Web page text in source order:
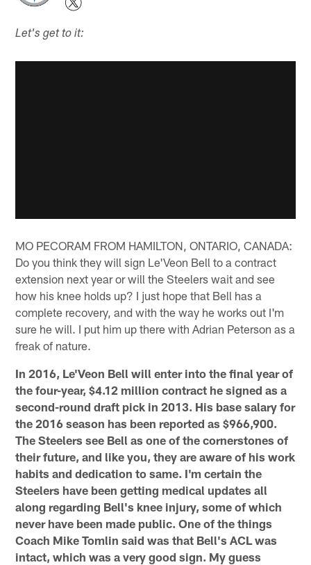
Let's get to it:
MO PECORAM FROM HAMILTON, ONTARIO, CANADA:
Do you think they will sign Le'Veon Bell to a contract
extension next year or will the Steelers wait and see
how his knee holds up? I just hope that Bell has a
complete recovery, and with the way he works out I'm
sure he will. I put him up there with Adrian Peterson as a
freak of nature.
In 2016, Le'Veon Bell will enter into the final year of
the four-year, $4.12 million contract he signed as a
second-round draft pick in 2013. His base salary for
the 2016 season has been reported as $966,900.
The Steelers see Bell as one of the cornerstones of
their future, and like you, they are aware of his work
habits and dedication to same. I'm certain the
Steelers have been getting medical updates all
along regarding Bell's knee injury, some of which
never have been made public. One of the things
Coach Mike Tomlin said was that Bell's ACL was
intact, which was a very good sign. My guess